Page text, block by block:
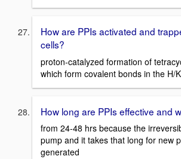
How are PPIs activated and
cells?
proton-catalyzed formation of
which form covalent bonds in the H/
How long are PPIs effective and
from 24-48 hrs because the
pump and it takes that long for new
generated